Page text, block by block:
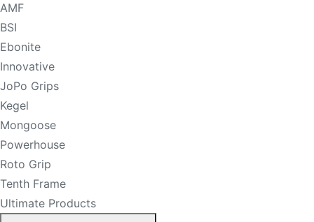
AMF
BSI
Ebonite
Innovative
JoPo Grips
Kegel
Mongoose
Powerhouse
Roto Grip
Tenth Frame
Ultimate Products